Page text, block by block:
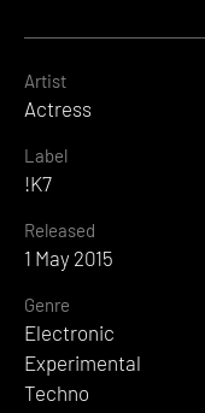
Artist
Actress
Label
!K7
Released
1 May 2015
Genre
Electronic
Experimental
Techno